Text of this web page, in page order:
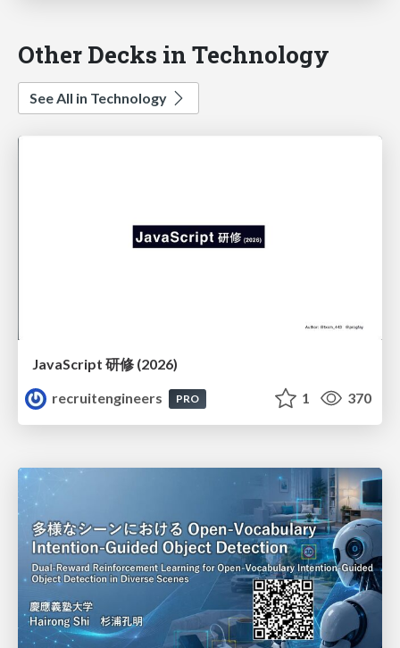
Other Decks in Technology
See All in Technology
JavaScript 研修 (2026)
recruitengineers
PRO 1 370